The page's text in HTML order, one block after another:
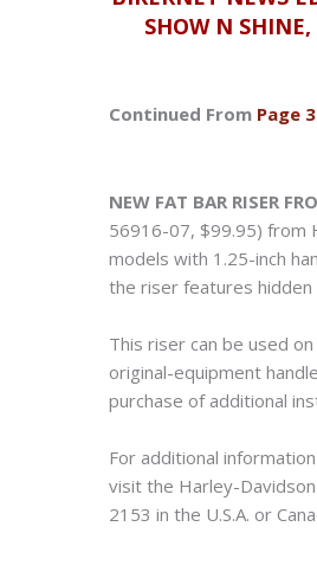
SHOW N
Continued From Page 3
NEW FAT BAR RISER
56916-07, $99.95) from
models with 1.25-inch
the riser features
This riser can be used
original-equipment
purchase of additional
For additional
visit the Harley-
2153 in the U.S.A. or